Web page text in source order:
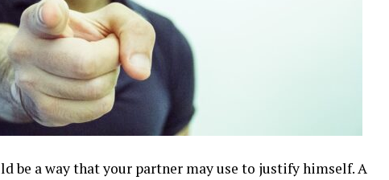
be a way that your partner may use to justify himself. A